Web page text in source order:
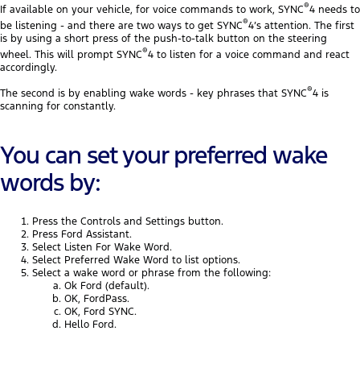
If available on your vehicle, for voice commands to work, SYNC®4 needs to
be listening - and there are two ways to get SYNC®4’s attention. The first
is by using a short press of the push-to-talk button on the steering
wheel. This will prompt SYNC®4 to listen for a voice command and react
accordingly.
The second is by enabling wake words - key phrases that SYNC®4 is
scanning for constantly.
You can set your preferred wake
words by:
Press the Controls and Settings button.
Press Ford Assistant.
Select Listen For Wake Word.
Select Preferred Wake Word to list options.
Select a wake word or phrase from the following:
Ok Ford (default).
OK, FordPass.
OK, Ford SYNC.
Hello Ford.